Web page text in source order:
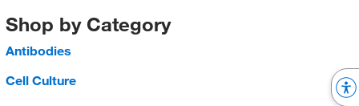
Shop by Category
Antibodies
Cell Culture